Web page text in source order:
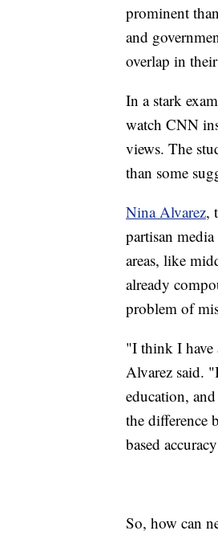
prominent
and
overlap in
In a stark
watch CNN
views. The
than some
Nina Alvarez,
partisan
areas, like
already
problem of
"I think I have
Alvarez said.
education,
the difference
based
So, how can